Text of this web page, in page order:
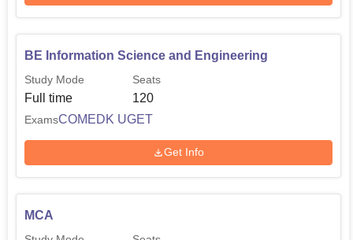
BE Information Science and Engineering
Study Mode
Full time
Seats
120
ExamsCOMEDK UGET
Get Info
MCA